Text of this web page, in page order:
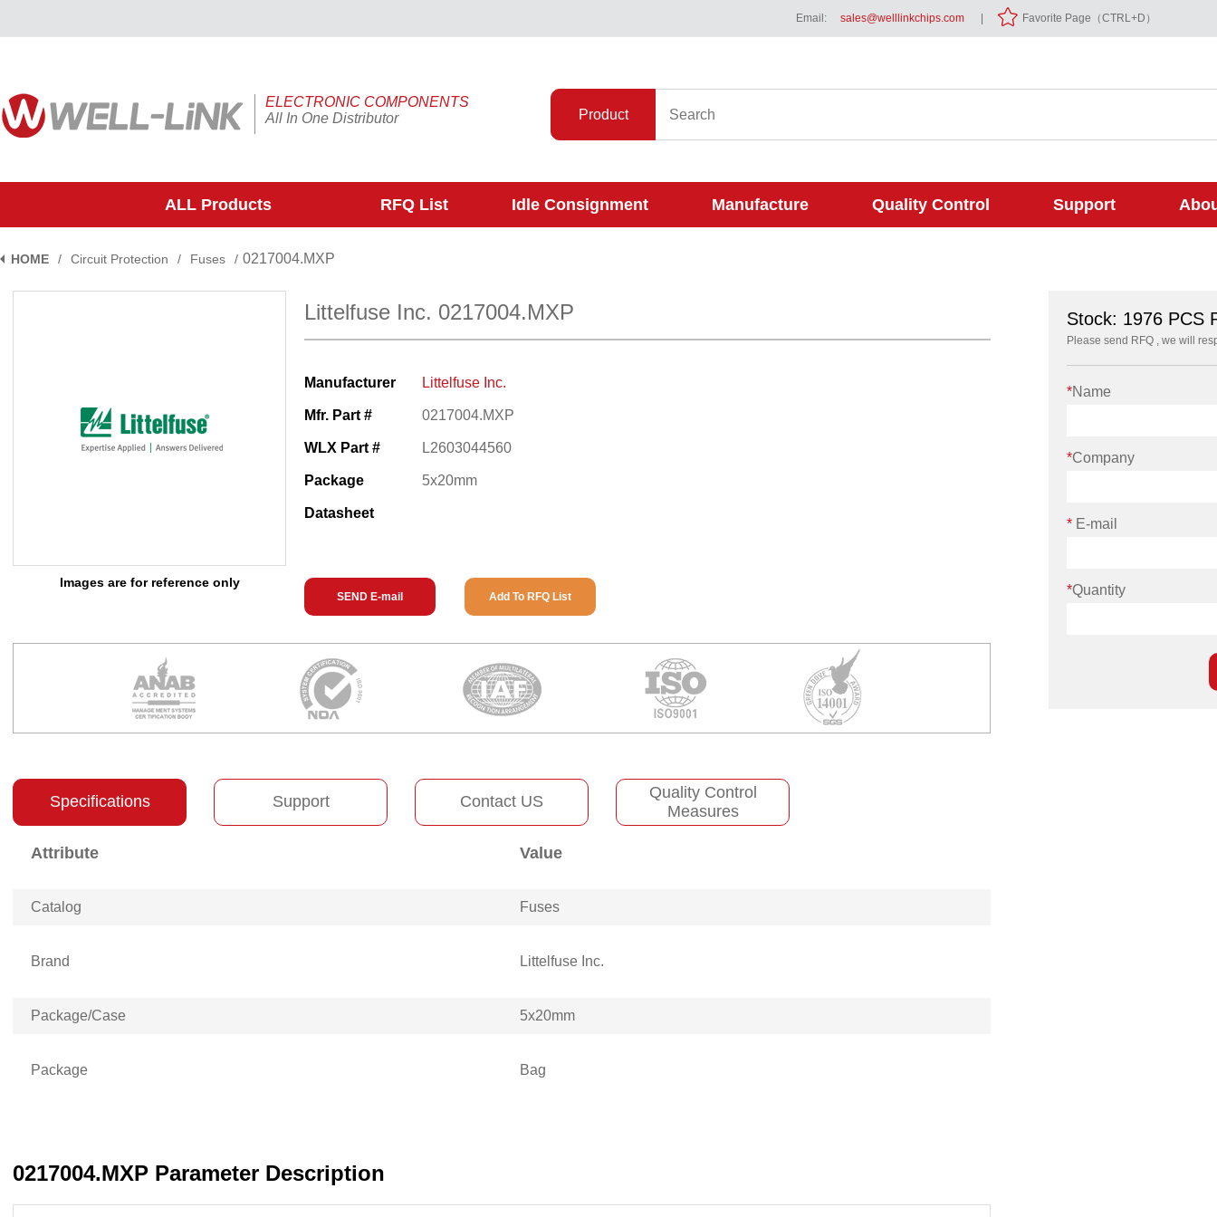
Email: sales@welllinkchips.com Favorite Page（CTRL+D）
ELECTRONIC COMPONENTS
All In One Distributor
Product
ALL Products RFQ List Idle Consignment Manufacture Quality Control Support
HOME / Circuit Protection / Fuses / 0217004.MXP
Images are for reference only
Littelfuse Inc. 0217004.MXP
Manufacturer Littelfuse Inc.
Mfr. Part # 0217004.MXP
WLX Part # L2603044560
Package 5x20mm
Datasheet
SEND E-mail Add To RFQ List
Specifications Support Contact US
Quality Control
Measures
Attribute Value
Catalog Fuses
Brand Littelfuse Inc.
Package/Case 5x20mm
Package Bag
0217004.MXP Parameter Description
Stock: 1976 PCS
Please send RFQ , we will
*Name
*Company
* E-mail
*Quantity